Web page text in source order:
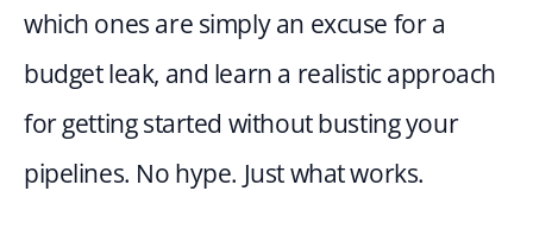
which ones are simply an excuse for a
budget leak, and learn a realistic approach
for getting started without busting your
pipelines. No hype. Just what works.